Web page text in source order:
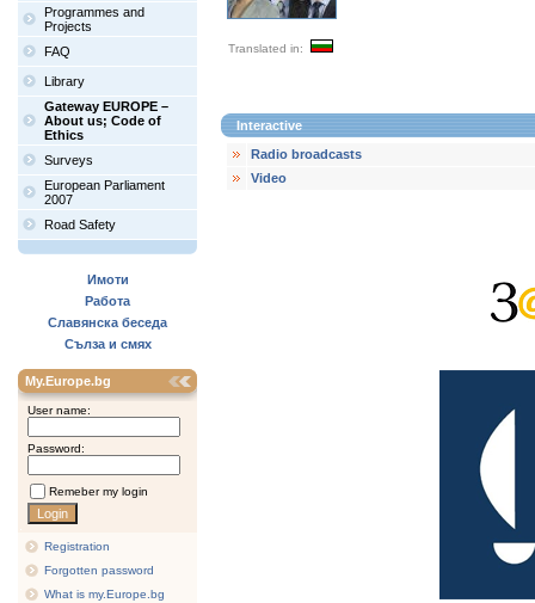
Programmes and
Projects
FAQ
Library
Gateway EUROPE –
About us; Code of
Ethics
Surveys
European Parliament
2007
Road Safety
Имоти
Работа
Славянска беседа
Сълза и смях
My.Europe.bg
User name:
Password:
Remeber my login
Registration
Forgotten password
What is my.Europe.bg
Translated in:
Interactive
Radio broadcasts
Video